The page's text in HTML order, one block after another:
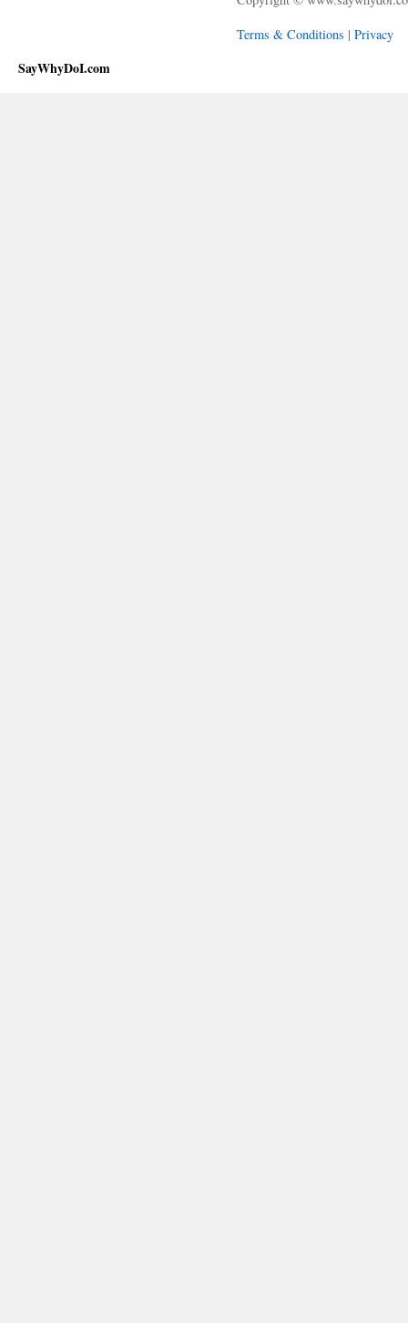
Terms & Conditions | Privacy
SayWhyDoI.com